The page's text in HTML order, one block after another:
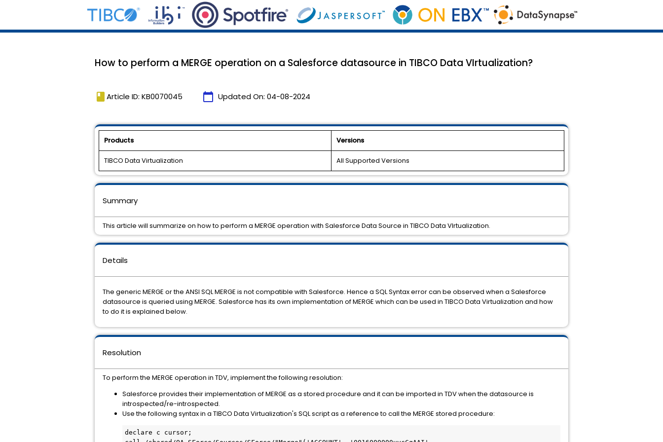
How to perform a MERGE operation on a Salesforce datasource in TIBCO Data VIrtualization?
book Article ID: KB0070045 calendar_today Updated On: 04-08-2024
Products Versions
TIBCO Data Virtualization All Supported Versions
Details
The generic MERGE or the ANSI SQL MERGE is not compatible with Salesforce. Hence a SQL Syntax error can be observed when a Salesforce
datasource is queried using MERGE. Salesforce has its own implementation of MERGE which can be used in TIBCO Data Virtualization and how
to do it is explained below.
Resolution
To perform the MERGE operation in TDV, implement the following resolution:
Salesforce provides their implementation of MERGE as a stored procedure and it can be imported in TDV when the datasource is
introspected/re-introspected.
Use the following syntax in a TIBCO Data Virtualization's SQL script as a reference to call the MERGE stored procedure:
declare c cursor;
Summary
This article will summarize on how to perform a MERGE operation with Salesforce Data Source in TIBCO Data VIrtualization.